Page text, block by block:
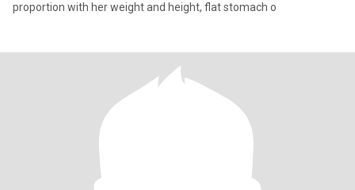
proportion with her weight and height, flat stomach o